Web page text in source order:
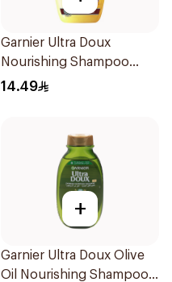
Garnier Ultra Doux
Nourishing Shampoo
200Ml
14.49
+
Garnier Ultra Doux Olive
Oil Nourishing Shampoo